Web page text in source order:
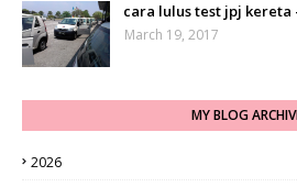
cara lulus test jpj
March 19, 2017
MY BLOG
2026